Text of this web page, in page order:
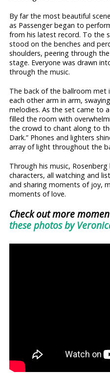
By far the most beautiful
as Passenger began to
from his latest record. To the
stood on the benches and
shoulders, peering through
stage. Everyone was drawn
through the music.
The back of the ballroom met
each other arm in arm,
melodies. As the set came to
filled the room with
the crowd to chant along to
Dark.” Phones and lighters
array of light throughout the
Through his music,
characters, all watching and
and sharing moments of joy,
moments of love.
Check out more
these photos by